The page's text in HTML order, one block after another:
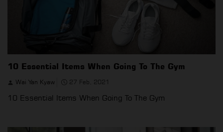
10 Essential Items When Going To The Gym
Wai Yan Kyaw 27 Feb, 2021
10 Essential Items When Going To The Gym